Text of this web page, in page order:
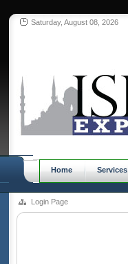
Saturday, August 08, 2026
Home Services
Login Page